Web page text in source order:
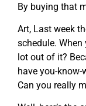
By buying that
Art, Last week
schedule.
lot out of it?
have you-
Can you really